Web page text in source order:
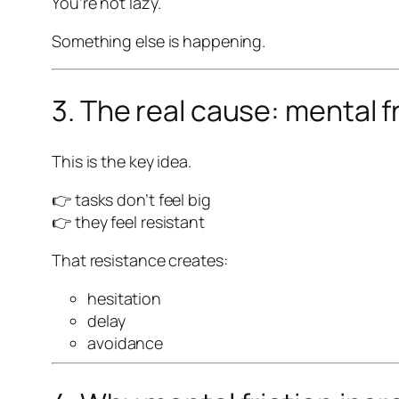
Something else is happening.
3. The real cause: mental
This is the key idea.
👉 tasks don’t feel big
👉 they feel resistant
That resistance creates:
hesitation
delay
avoidance